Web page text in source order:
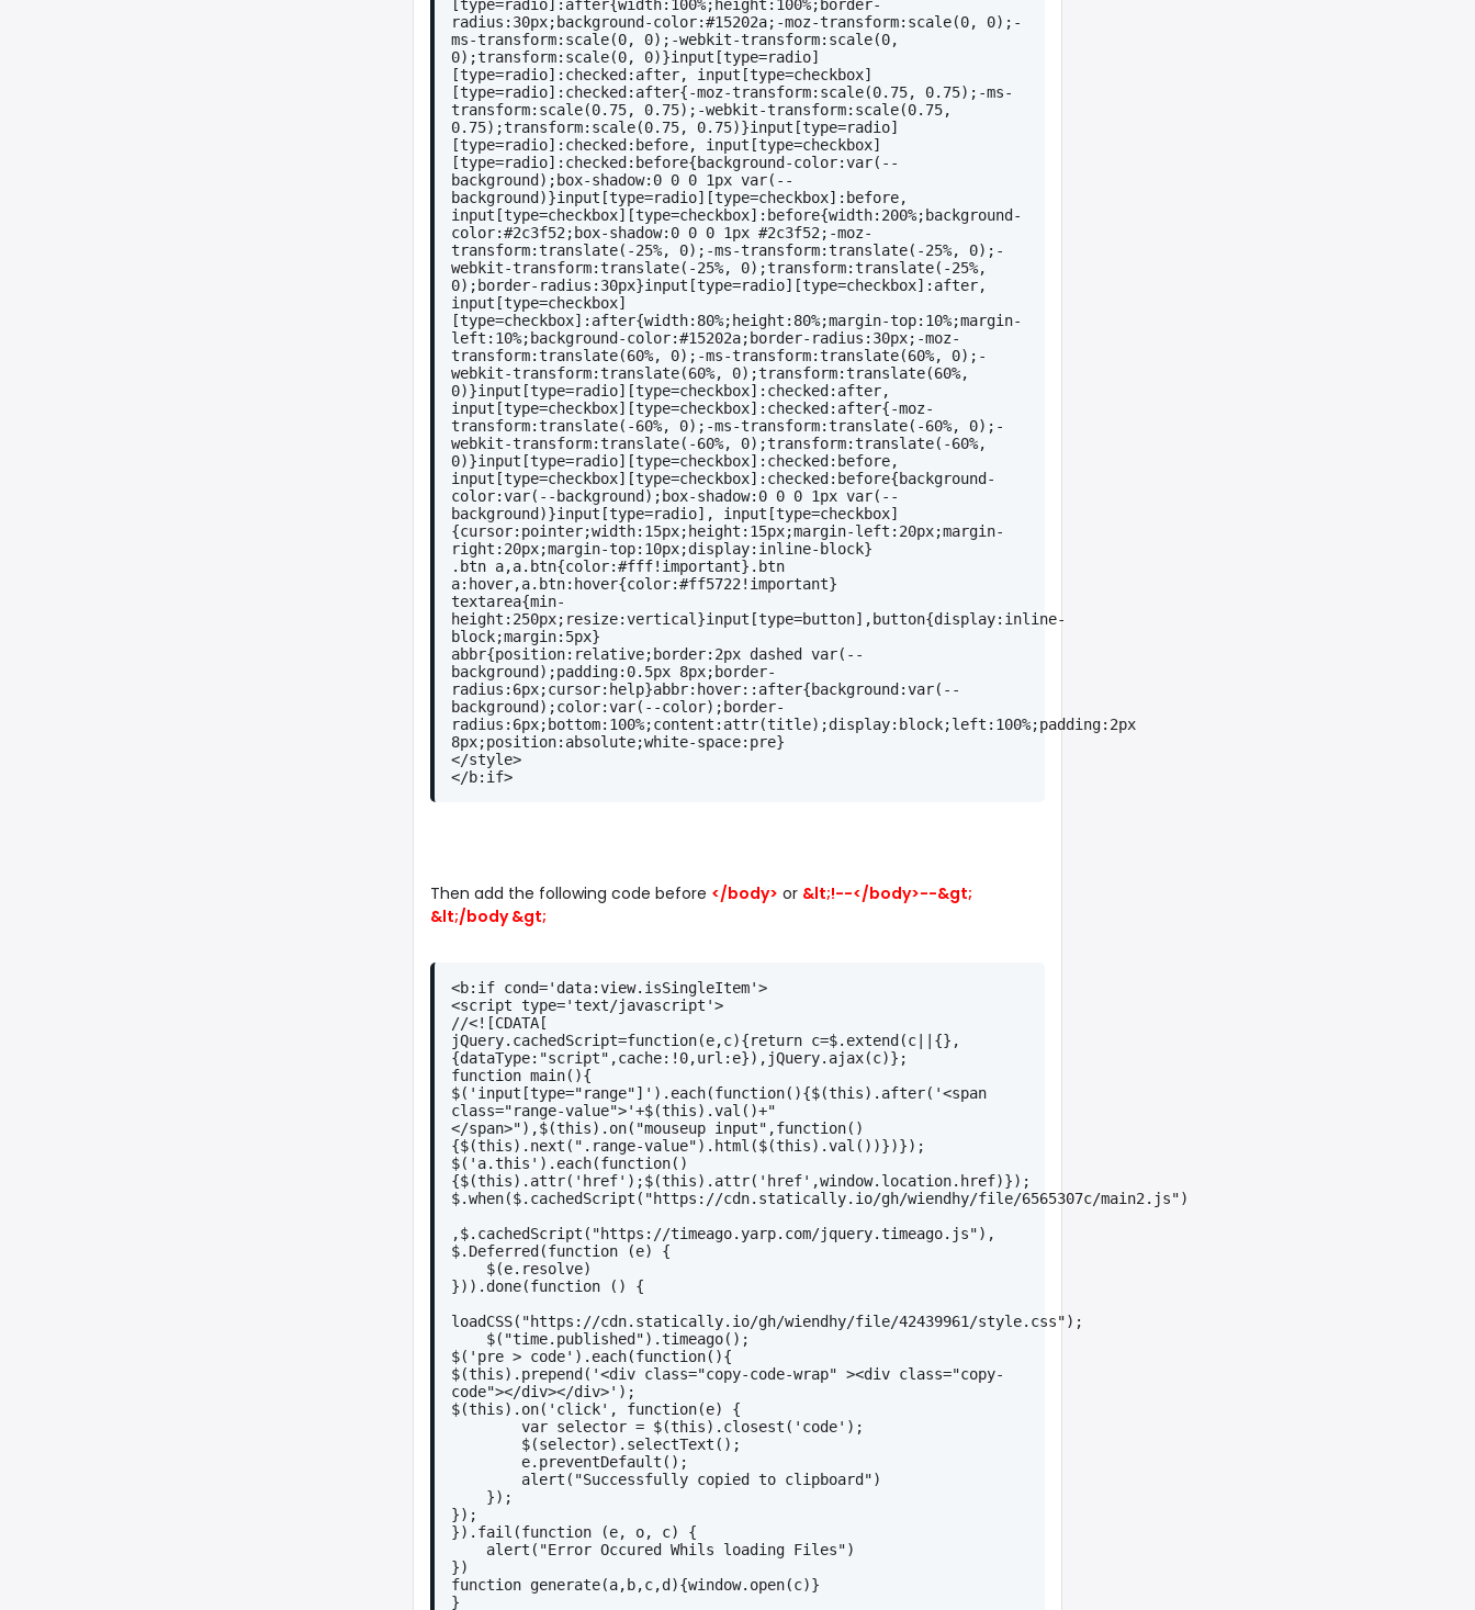
[type=radio]:after{width:100%;height:100%;border-
radius:30px;background-color:#15202a;-moz-transform:scale(0, 0);-
ms-transform:scale(0, 0);-webkit-transform:scale(0,
0);transform:scale(0, 0)}input[type=radio]
[type=radio]:checked:after, input[type=checkbox]
[type=radio]:checked:after{-moz-transform:scale(0.75, 0.75);-ms-
transform:scale(0.75, 0.75);-webkit-transform:scale(0.75,
0.75);transform:scale(0.75, 0.75)}input[type=radio]
[type=radio]:checked:before, input[type=checkbox]
[type=radio]:checked:before{background-color:var(--
background);box-shadow:0 0 0 1px var(--
background)}input[type=radio][type=checkbox]:before,
input[type=checkbox][type=checkbox]:before{width:200%;background-
color:#2c3f52;box-shadow:0 0 0 1px #2c3f52;-moz-
transform:translate(-25%, 0);-ms-transform:translate(-25%, 0);-
webkit-transform:translate(-25%, 0);transform:translate(-25%,
0);border-radius:30px}input[type=radio][type=checkbox]:after,
input[type=checkbox]
[type=checkbox]:after{width:80%;height:80%;margin-top:10%;margin-
left:10%;background-color:#15202a;border-radius:30px;-moz-
transform:translate(60%, 0);-ms-transform:translate(60%, 0);-
webkit-transform:translate(60%, 0);transform:translate(60%,
0)}input[type=radio][type=checkbox]:checked:after,
input[type=checkbox][type=checkbox]:checked:after{-moz-
transform:translate(-60%, 0);-ms-transform:translate(-60%, 0);-
webkit-transform:translate(-60%, 0);transform:translate(-60%,
0)}input[type=radio][type=checkbox]:checked:before,
input[type=checkbox][type=checkbox]:checked:before{background-
color:var(--background);box-shadow:0 0 0 1px var(--
background)}input[type=radio], input[type=checkbox]
{cursor:pointer;width:15px;height:15px;margin-left:20px;margin-
right:20px;margin-top:10px;display:inline-block}
.btn a,a.btn{color:#fff!important}.btn
a:hover,a.btn:hover{color:#ff5722!important}
textarea{min-
height:250px;resize:vertical}input[type=button],button{display:inline-
block;margin:5px}
abbr{position:relative;border:2px dashed var(--
background);padding:0.5px 8px;border-
radius:6px;cursor:help}abbr:hover::after{background:var(--
background);color:var(--color);border-
radius:6px;bottom:100%;content:attr(title);display:block;left:100%;padding:2px
8px;position:absolute;white-space:pre}
</style>
</b:if>
Then add the following code before </body> or &lt;!--</body>--&gt;
&lt;/body &gt;
<b:if cond='data:view.isSingleItem'>
<script type='text/javascript'>
//<![CDATA[
jQuery.cachedScript=function(e,c){return c=$.extend(c||{},
{dataType:"script",cache:!0,url:e}),jQuery.ajax(c)};
function main(){
$('input[type="range"]').each(function(){$(this).after('<span
class="range-value">'+$(this).val()+"
</span>"),$(this).on("mouseup input",function()
{$(this).next(".range-value").html($(this).val())})});
$('a.this').each(function()
{$(this).attr('href');$(this).attr('href',window.location.href)});
$.when($.cachedScript("https://cdn.statically.io/gh/wiendhy/file/6565307c/main2.js")
,$.cachedScript("https://timeago.yarp.com/jquery.timeago.js"),
$.Deferred(function (e) {
    $(e.resolve)
})).done(function () {
loadCSS("https://cdn.statically.io/gh/wiendhy/file/42439961/style.css");
    $("time.published").timeago();
$('pre > code').each(function(){
$(this).prepend('<div class="copy-code-wrap" ><div class="copy-
code"></div></div>');
$(this).on('click', function(e) {
        var selector = $(this).closest('code');
        $(selector).selectText();
        e.preventDefault();
        alert("Successfully copied to clipboard")
    });
});
}).fail(function (e, o, c) {
    alert("Error Occured Whils loading Files")
})
function generate(a,b,c,d){window.open(c)}
}